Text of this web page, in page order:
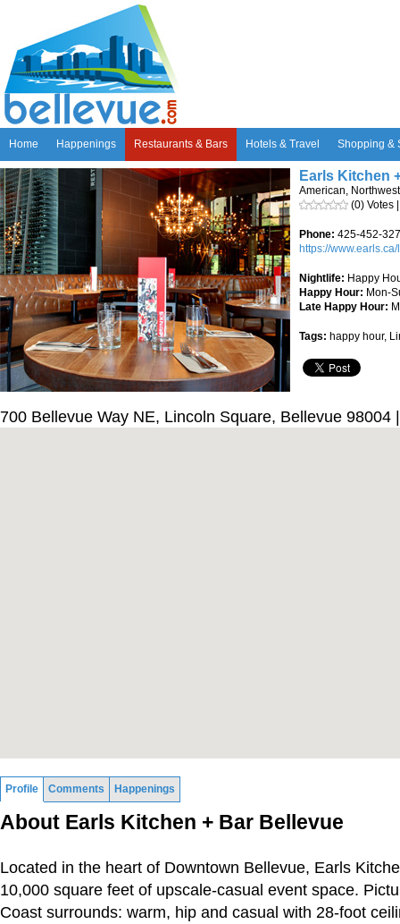
Home Happenings Restaurants & Bars Hotels & Travel Shopping &
Earls Kitchen
American, Northwest
(0) Votes
Phone: 425-452-
https://
Nightlife: Happy
Happy Hour: Mon-
Late Happy Hour:
Tags: happy hour,
700 Bellevue Way NE, Lincoln Square, Bellevue 98004
Profile Comments Happenings
About Earls Kitchen + Bar Bellevue
Located in the heart of Downtown Bellevue, Earls
10,000 square feet of upscale-casual event space.
Coast surrounds: warm, hip and casual with 28-foot